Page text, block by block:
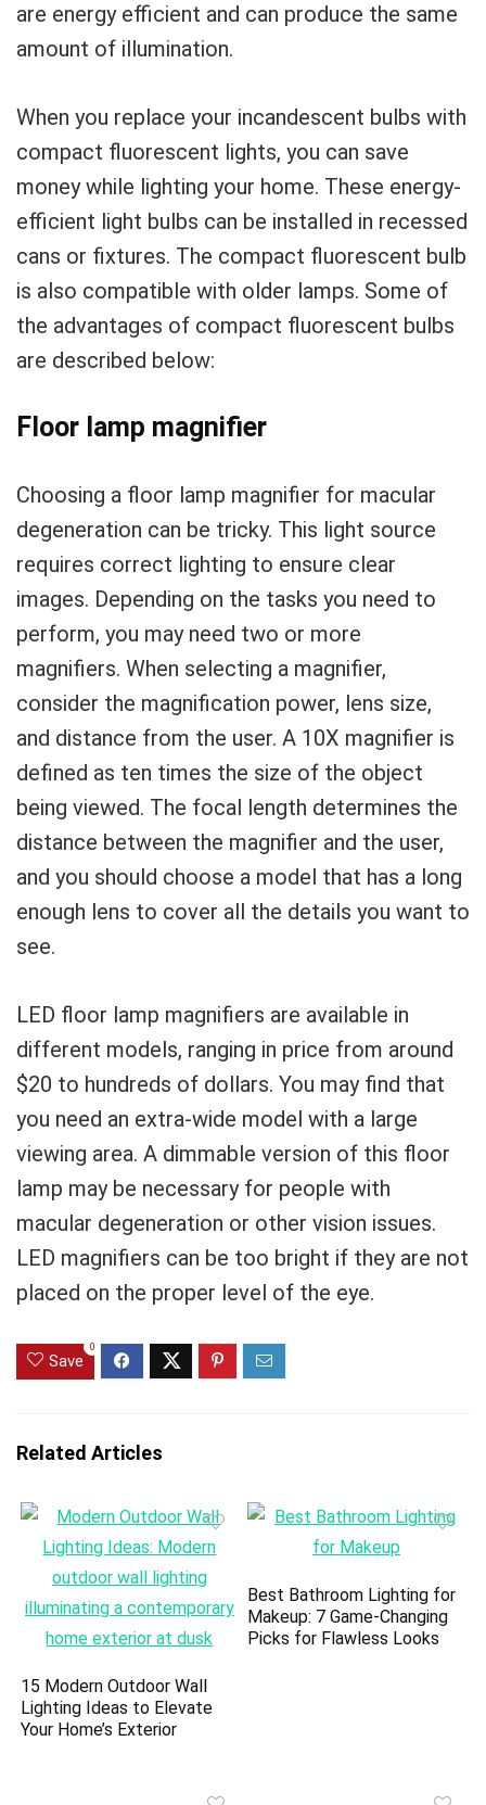
are energy efficient and can produce the same
amount of illumination.
When you replace your incandescent bulbs with
compact fluorescent lights, you can save
money while lighting your home. These energy-
efficient light bulbs can be installed in recessed
cans or fixtures. The compact fluorescent bulb
is also compatible with older lamps. Some of
the advantages of compact fluorescent bulbs
are described below:
Floor lamp magnifier
Choosing a floor lamp magnifier for macular
degeneration can be tricky. This light source
requires correct lighting to ensure clear
images. Depending on the tasks you need to
perform, you may need two or more
magnifiers. When selecting a magnifier,
consider the magnification power, lens size,
and distance from the user. A 10X magnifier is
defined as ten times the size of the object
being viewed. The focal length determines the
distance between the magnifier and the user,
and you should choose a model that has a long
enough lens to cover all the details you want to
see.
LED floor lamp magnifiers are available in
different models, ranging in price from around
$20 to hundreds of dollars. You may find that
you need an extra-wide model with a large
viewing area. A dimmable version of this floor
lamp may be necessary for people with
macular degeneration or other vision issues.
LED magnifiers can be too bright if they are not
placed on the proper level of the eye.
Save
0
Related Articles
15 Modern Outdoor Wall
Lighting Ideas to Elevate
Your Home’s Exterior
Best Bathroom Lighting for
Makeup: 7 Game-Changing
Picks for Flawless Looks